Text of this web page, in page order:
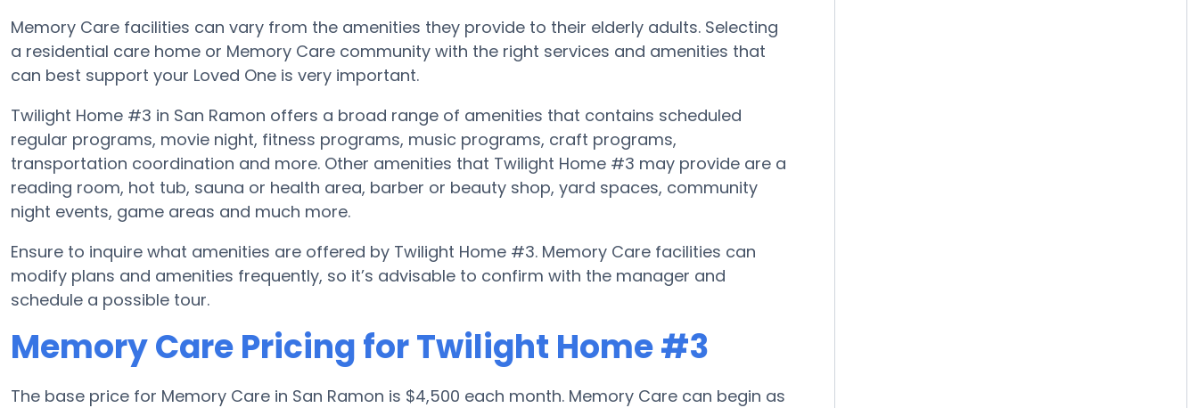
Memory Care facilities can vary from the amenities they provide to their elderly adults. Selecting
a residential care home or Memory Care community with the right services and amenities that
can best support your Loved One is very important.
Twilight Home #3 in San Ramon offers a broad range of amenities that contains scheduled
regular programs, movie night, fitness programs, music programs, craft programs,
transportation coordination and more. Other amenities that Twilight Home #3 may provide are a
reading room, hot tub, sauna or health area, barber or beauty shop, yard spaces, community
night events, game areas and much more.
Ensure to inquire what amenities are offered by Twilight Home #3. Memory Care facilities can
modify plans and amenities frequently, so it’s advisable to confirm with the manager and
schedule a possible tour.
Memory Care Pricing for Twilight Home #3
The base price for Memory Care in San Ramon is $4,500 each month. Memory Care can begin as